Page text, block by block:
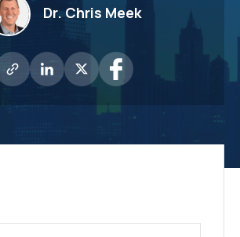
Dr. Chris Meek